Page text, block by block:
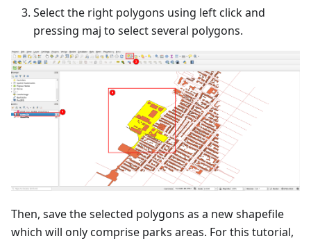
Select the right polygons using left click and
pressing maj to select several polygons.
Then, save the selected polygons as a new shapefile
which will only comprise parks areas. For this tutorial,